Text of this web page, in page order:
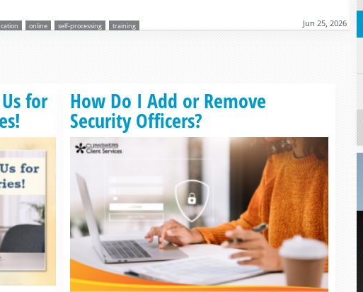
Jun 25, 2026
online self-processing training
for
Read more »
How Do I Add or Remove
Security Officers?